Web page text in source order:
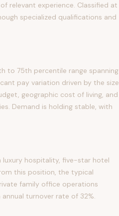
relevant experience. Classified at
specialized qualifications and
to 75th percentile range spanning
pay variation driven by the size
geographic cost of living, and
Demand is holding stable, with
hospitality, five-star hotel
this position, the typical
family office operations
turnover rate of 32%.